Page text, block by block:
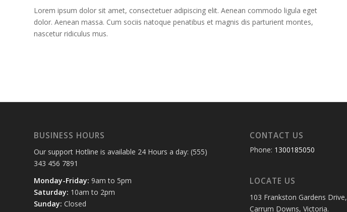
Lorem ipsum dolor sit amet, consectetuer adipiscing elit. Aenean commodo ligula eget
dolor. Aenean massa. Cum sociis natoque penatibus et magnis dis parturient montes,
nascetur ridiculus mus.
BUSINESS HOURS
Our support Hotline is available 24 Hours a day: (555)
343 456 7891
Monday-Friday: 9am to 5pm
Saturday: 10am to 2pm
Sunday: Closed
CONTACT US
Phone: 1300185050
LOCATE US
103 Frankston Gardens Drive,
Carrum Downs, Victoria.